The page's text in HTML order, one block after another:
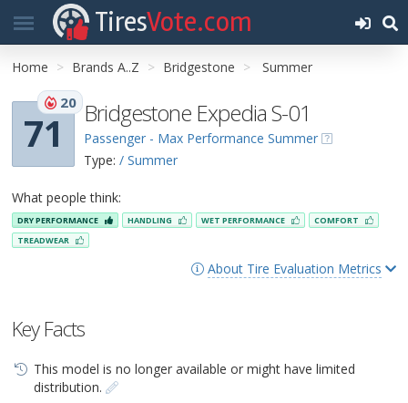
TiresVote.com
Home Brands A..Z Bridgestone Summer
71
20 Bridgestone Expedia S-01
Passenger - Max Performance Summer
Type: / Summer
What people think:
DRY PERFORMANCE HANDLING WET PERFORMANCE
COMFORT
TREADWEAR
About Tire Evaluation Metrics
Key Facts
This model is no longer available or might have limited
distribution.